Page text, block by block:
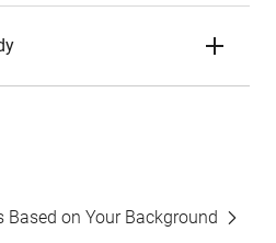
on Your Background